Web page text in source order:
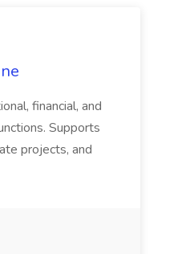
financial, and
Supports
projects, and